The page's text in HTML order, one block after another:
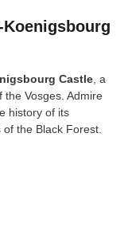
Castle , a
Vosges. Admire
history of its
the Black Forest.